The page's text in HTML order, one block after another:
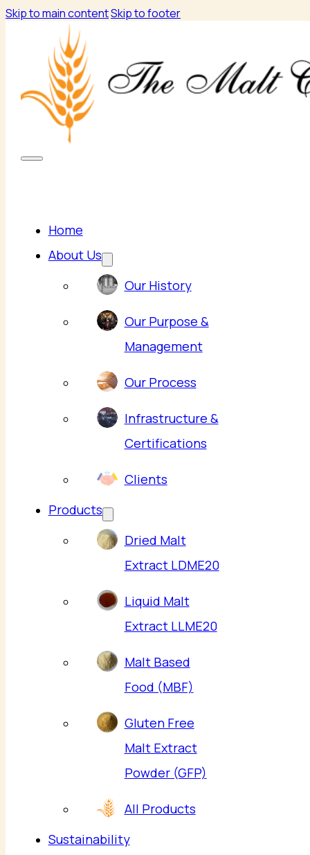
Skip to main contentSkip to footer
Home
About Us
Our History
Our Purpose &
Management
Our Process
Infrastructure &
Certifications
Clients
Products
Dried Malt
Extract LDME20
Liquid Malt
Extract LLME20
Malt Based
Food (MBF)
Gluten Free
Malt Extract
Powder (GFP)
All Products
Sustainability